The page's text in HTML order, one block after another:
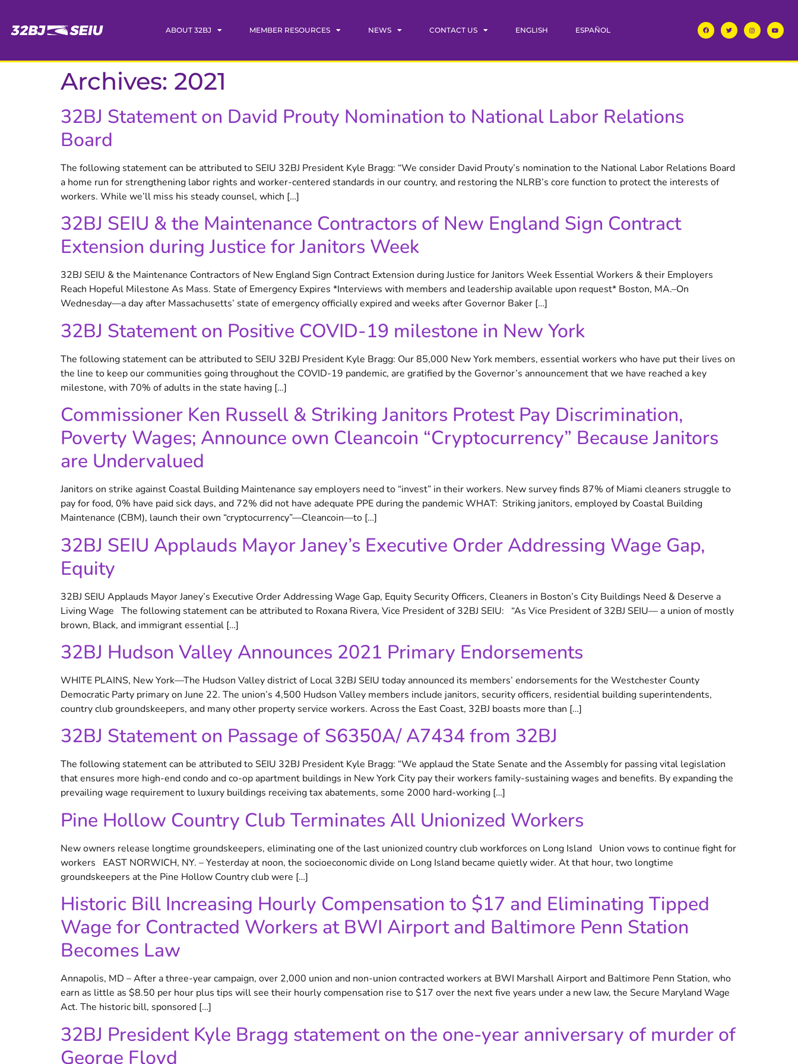
ABOUT 32BJ MEMBER RESOURCES NEWS CONTACT US ENGLISH ESPAÑOL
Archives: 2021
32BJ Statement on David Prouty Nomination to National Labor Relations
Board
The following statement can be attributed to SEIU 32BJ President Kyle Bragg: “We consider David Prouty’s nomination to the National Labor Relations Board
a home run for strengthening labor rights and worker-centered standards in our country, and restoring the NLRB’s core function to protect the interests of
workers. While we’ll miss his steady counsel, which […]
32BJ SEIU & the Maintenance Contractors of New England Sign Contract
Extension during Justice for Janitors Week
32BJ SEIU & the Maintenance Contractors of New England Sign Contract Extension during Justice for Janitors Week Essential Workers & their Employers
Reach Hopeful Milestone As Mass. State of Emergency Expires *Interviews with members and leadership available upon request* Boston, MA.–On
Wednesday—a day after Massachusetts’ state of emergency officially expired and weeks after Governor Baker […]
32BJ Statement on Positive COVID-19 milestone in New York
The following statement can be attributed to SEIU 32BJ President Kyle Bragg: Our 85,000 New York members, essential workers who have put their lives on
the line to keep our communities going throughout the COVID-19 pandemic, are gratified by the Governor’s announcement that we have reached a key
milestone, with 70% of adults in the state having […]
Commissioner Ken Russell & Striking Janitors Protest Pay Discrimination,
Poverty Wages; Announce own Cleancoin “Cryptocurrency” Because Janitors
are Undervalued
Janitors on strike against Coastal Building Maintenance say employers need to “invest” in their workers. New survey finds 87% of Miami cleaners struggle to
pay for food, 0% have paid sick days, and 72% did not have adequate PPE during the pandemic WHAT: Striking janitors, employed by Coastal Building
Maintenance (CBM), launch their own “cryptocurrency”—Cleancoin—to […]
32BJ SEIU Applauds Mayor Janey’s Executive Order Addressing Wage Gap,
Equity
32BJ SEIU Applauds Mayor Janey’s Executive Order Addressing Wage Gap, Equity Security Officers, Cleaners in Boston’s City Buildings Need & Deserve a
Living Wage The following statement can be attributed to Roxana Rivera, Vice President of 32BJ SEIU: “As Vice President of 32BJ SEIU— a union of mostly
brown, Black, and immigrant essential […]
32BJ Hudson Valley Announces 2021 Primary Endorsements
WHITE PLAINS, New York—The Hudson Valley district of Local 32BJ SEIU today announced its members’ endorsements for the Westchester County
Democratic Party primary on June 22. The union’s 4,500 Hudson Valley members include janitors, security officers, residential building superintendents,
country club groundskeepers, and many other property service workers. Across the East Coast, 32BJ boasts more than […]
32BJ Statement on Passage of S6350A/ A7434 from 32BJ
The following statement can be attributed to SEIU 32BJ President Kyle Bragg: “We applaud the State Senate and the Assembly for passing vital legislation
that ensures more high-end condo and co-op apartment buildings in New York City pay their workers family-sustaining wages and benefits. By expanding the
prevailing wage requirement to luxury buildings receiving tax abatements, some 2000 hard-working […]
Pine Hollow Country Club Terminates All Unionized Workers
New owners release longtime groundskeepers, eliminating one of the last unionized country club workforces on Long Island Union vows to continue fight for
workers EAST NORWICH, NY. – Yesterday at noon, the socioeconomic divide on Long Island became quietly wider. At that hour, two longtime
groundskeepers at the Pine Hollow Country club were […]
Historic Bill Increasing Hourly Compensation to $17 and Eliminating Tipped
Wage for Contracted Workers at BWI Airport and Baltimore Penn Station
Becomes Law
Annapolis, MD – After a three-year campaign, over 2,000 union and non-union contracted workers at BWI Marshall Airport and Baltimore Penn Station, who
earn as little as $8.50 per hour plus tips will see their hourly compensation rise to $17 over the next five years under a new law, the Secure Maryland Wage
Act. The historic bill, sponsored […]
32BJ President Kyle Bragg statement on the one-year anniversary of murder of
George Floyd